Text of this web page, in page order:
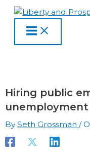
Skip
content
MENU
Hiring public
unemployment
BySeth Grossman /
Type
here..
Name
Email
Website
s